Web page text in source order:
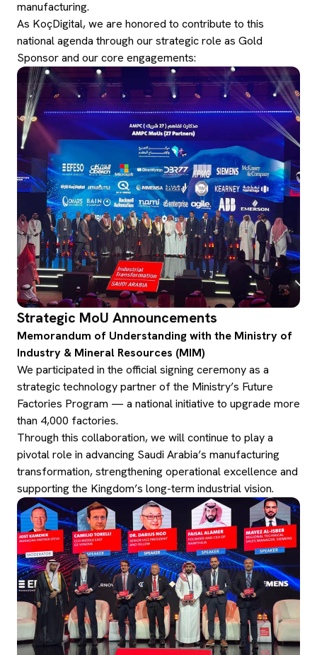
manufacturing.
As KoçDigital, we are honored to contribute to this
national agenda through our strategic role as Gold
Sponsor and our core engagements:
Strategic MoU Announcements
Memorandum of Understanding with the Ministry of
Industry & Mineral Resources (MIM)
We participated in the official signing ceremony as a
strategic technology partner of the Ministry’s Future
Factories Program — a national initiative to upgrade more
than 4,000 factories.
Through this collaboration, we will continue to play a
pivotal role in advancing Saudi Arabia’s manufacturing
transformation, strengthening operational excellence and
supporting the Kingdom’s long-term industrial vision.